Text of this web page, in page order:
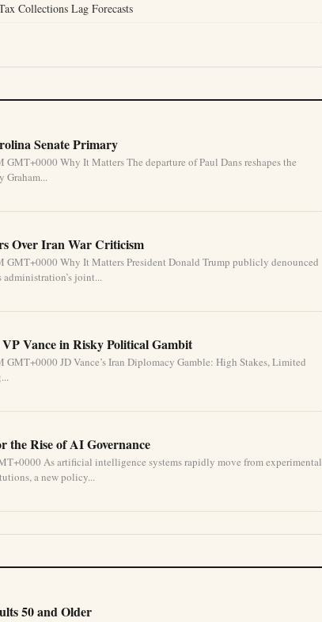
Collections Lag Forecasts
Senate Primary
Why It Matters The departure of Paul Dans reshapes the
Graham...
Over Iran War Criticism
GMT+0000 Why It Matters President Donald Trump publicly denounced
joint...
Vance in Risky Political Gambit
JD Vance’s Iran Diplomacy Gamble: High Stakes, Limited
the Rise of AI Governance
As artificial intelligence systems rapidly move from experimental
a new policy...
50 and Older